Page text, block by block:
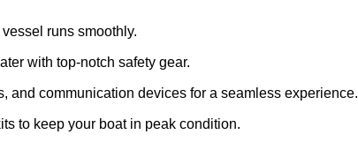
runs smoothly.
with top-notch safety gear.
and communication devices for a seamless experience.
to keep your boat in peak condition.